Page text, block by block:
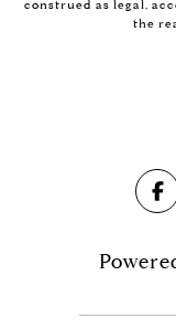
construed as legal,
the